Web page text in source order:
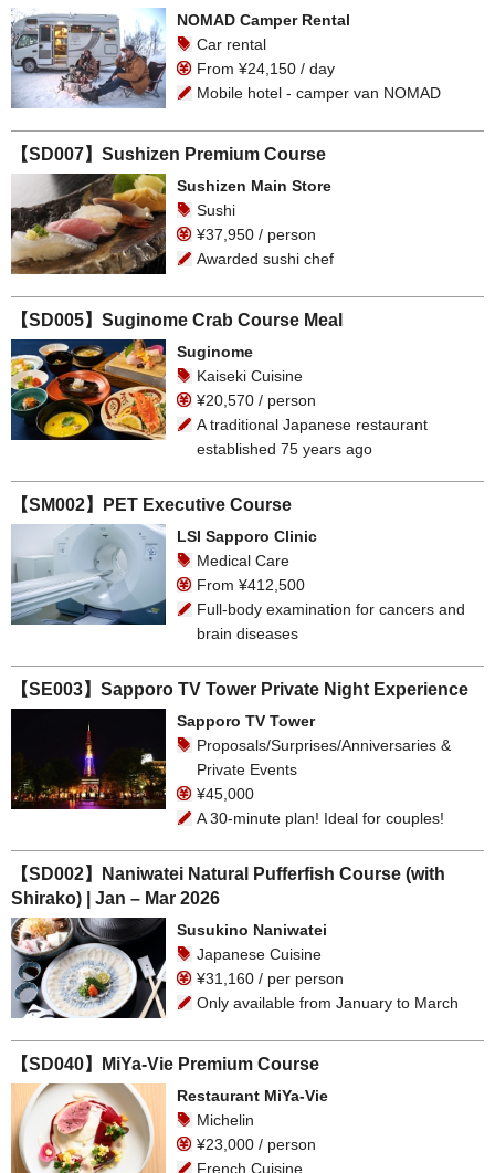
NOMAD Camper Rental
Car rental
From ¥24,150 / day
Mobile hotel - camper van NOMAD
【SD007】Sushizen Premium Course
Sushizen Main Store
Sushi
¥37,950 / person
Awarded sushi chef
【SD005】Suginome Crab Course Meal
Suginome
Kaiseki Cuisine
¥20,570 / person
A traditional Japanese restaurant
established 75 years ago
【SM002】PET Executive Course
LSI Sapporo Clinic
Medical Care
From ¥412,500
Full-body examination for cancers and
brain diseases
【SE003】Sapporo TV Tower Private Night Experience
Sapporo TV Tower
Proposals/Surprises/Anniversaries &
Private Events
¥45,000
A 30-minute plan! Ideal for couples!
【SD002】Naniwatei Natural Pufferfish Course (with
Shirako) | Jan – Mar 2026
Susukino Naniwatei
Japanese Cuisine
¥31,160 / per person
Only available from January to March
【SD040】MiYa-Vie Premium Course
Restaurant MiYa-Vie
Michelin
¥23,000 / person
French Cuisine